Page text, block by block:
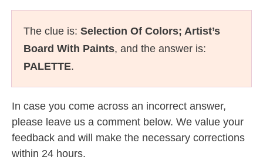
The clue is: Selection Of Colors; Artist’s
Board With Paints, and the answer is:
PALETTE.
In case you come across an incorrect answer,
please leave us a comment below. We value your
feedback and will make the necessary corrections
within 24 hours.